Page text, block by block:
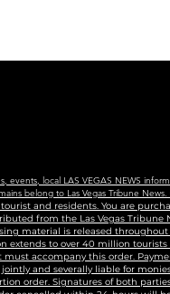
local LAS VEGAS NEWS
belong to Las Vegas Tribune
and residents. You are
from the Las Vegas
material is released
extends to over 40 million
accompany this order.
and severally liable for
order. Signatures of both